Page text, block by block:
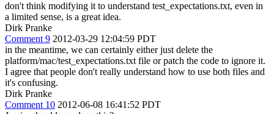
don't think modifying it to understand test_expectations.txt, even in
a limited sense, is a great idea.
Dirk Pranke
Comment 9 2012-03-29 12:04:59 PDT
in the meantime, we can certainly either just delete the
platform/mac/test_expectations.txt file or patch the code to ignore it.
I agree that people don't really understand how to use both files and
it's confusing.
Dirk Pranke
Comment 10 2012-06-08 16:41:52 PDT